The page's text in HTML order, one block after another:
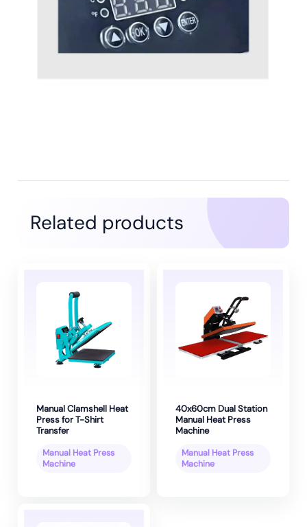
Related products
Manual Clamshell Heat
Press for T-Shirt
Transfer
Manual Heat Press
Machine
40x60cm Dual Station
Manual Heat Press
Machine
Manual Heat Press
Machine